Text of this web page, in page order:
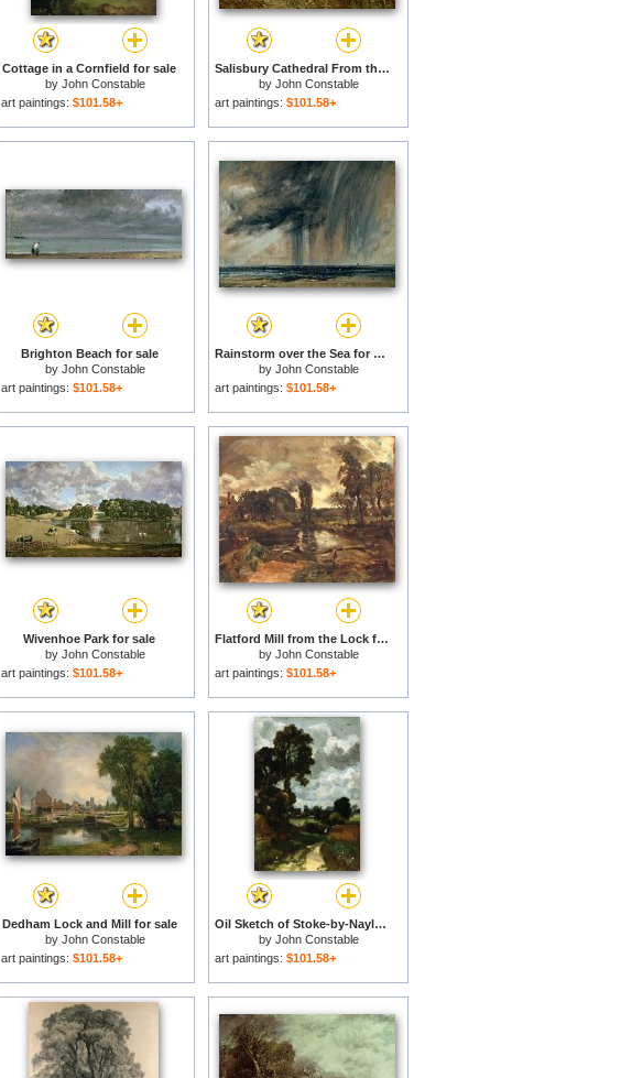
Cottage in a Cornfield for sale
by John Constable
art paintings: $101.58+
Salisbury Cathedral From the Meadows for sale
by John Constable
art paintings: $101.58+
Brighton Beach for sale
by John Constable
art paintings: $101.58+
Rainstorm over the Sea for sale
by John Constable
art paintings: $101.58+
Wivenhoe Park for sale
by John Constable
art paintings: $101.58+
Flatford Mill from the Lock for sale
by John Constable
art paintings: $101.58+
Dedham Lock and Mill for sale
by John Constable
art paintings: $101.58+
Oil Sketch of Stoke-by-Nayland for sale
by John Constable
art paintings: $101.58+